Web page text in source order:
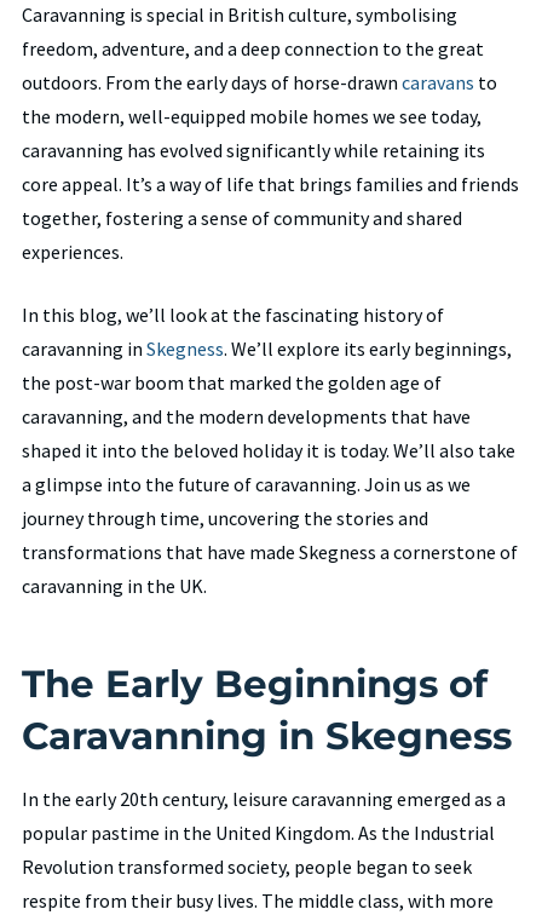
Caravanning is special in British culture, symbolising
freedom, adventure, and a deep connection to the great
outdoors. From the early days of horse-drawn caravans to
the modern, well-equipped mobile homes we see today,
caravanning has evolved significantly while retaining its
core appeal. It’s a way of life that brings families and friends
together, fostering a sense of community and shared
experiences.
In this blog, we’ll look at the fascinating history of
caravanning in Skegness. We’ll explore its early beginnings,
the post-war boom that marked the golden age of
caravanning, and the modern developments that have
shaped it into the beloved holiday it is today. We’ll also take
a glimpse into the future of caravanning. Join us as we
journey through time, uncovering the stories and
transformations that have made Skegness a cornerstone of
caravanning in the UK.
The Early Beginnings of
Caravanning in Skegness
In the early 20th century, leisure caravanning emerged as a
popular pastime in the United Kingdom. As the Industrial
Revolution transformed society, people began to seek
respite from their busy lives. The middle class, with more